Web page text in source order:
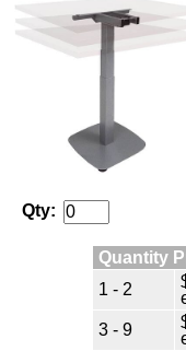
Qty:
Quantity
1 - 2
3 - 9